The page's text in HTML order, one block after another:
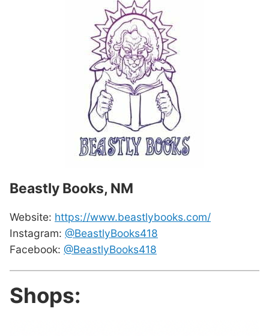
Beastly Books, NM
Website: https://www.beastlybooks.com/
Instagram: @BeastlyBooks418
Facebook: @BeastlyBooks418
Shops: